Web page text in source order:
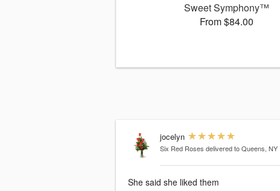
Sweet Symphony™
From $84.00
jocelyn
Six Red Roses delivered to Queens, NY
She said she liked them